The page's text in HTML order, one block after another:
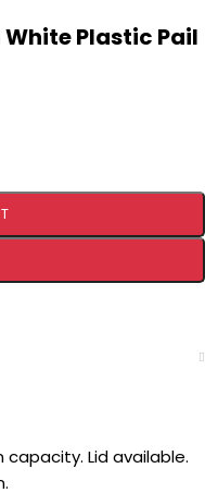
Plastic Pail
Lid available.